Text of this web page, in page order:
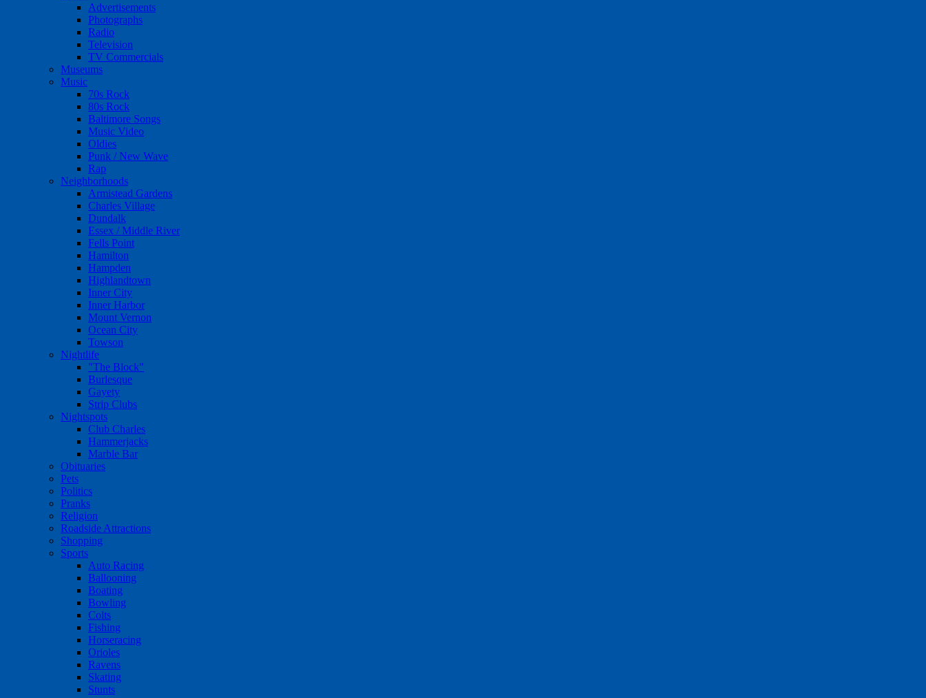
Advertisements
Photographs
Radio
Television
TV Commercials
Museums
Music
70s Rock
80s Rock
Baltimore Songs
Music Video
Oldies
Punk / New Wave
Rap
Neighborhoods
Armistead Gardens
Charles Village
Dundalk
Essex / Middle River
Fells Point
Hamilton
Hampden
Highlandtown
Inner City
Inner Harbor
Mount Vernon
Ocean City
Towson
Nightlife
"The Block"
Burlesque
Gayety
Strip Clubs
Nightspots
Club Charles
Hammerjacks
Marble Bar
Obituaries
Pets
Politics
Pranks
Religion
Roadside Attractions
Shopping
Sports
Auto Racing
Ballooning
Boating
Bowling
Colts
Fishing
Horseracing
Orioles
Ravens
Skating
Stunts